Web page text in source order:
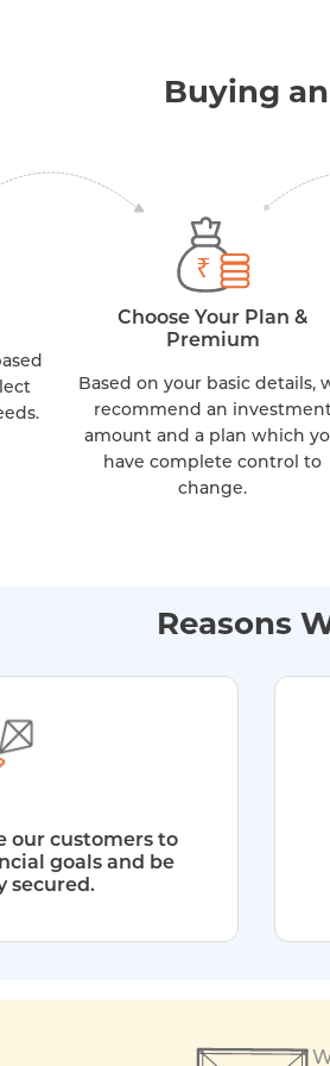
Buying
Choose Your Plan &
Premium
Based on your basic details,
recommend an
amount and a plan which
have complete control to
change.
Reasons
our customers to
goals and be
secured.